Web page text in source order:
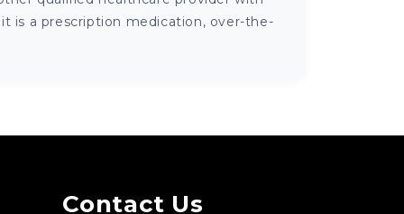
is a prescription medication, over-the-
Contact Us